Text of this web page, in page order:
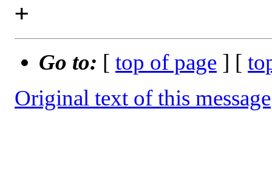
Go to: [ top of page ] [
Original text of this message